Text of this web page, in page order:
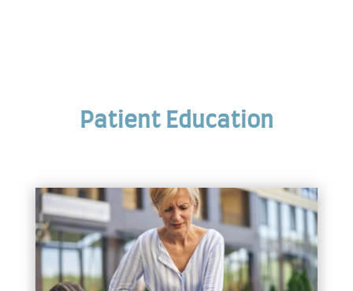
Patient Education